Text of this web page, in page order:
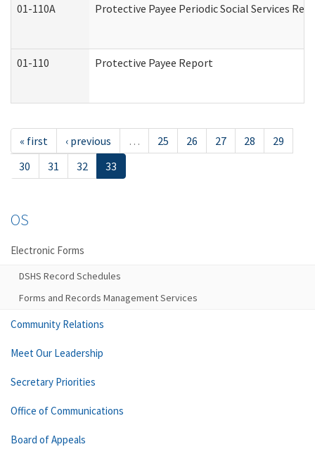
01-110A Protective Payee Periodic Social Services
01-110 Protective Payee Report
« first ‹ previous … 25 26 27 28
29
30
31 32 33
OS
Electronic Forms
DSHS Record Schedules
Forms and Records Management Services
Community Relations
Meet Our Leadership
Secretary Priorities
Office of Communications
Board of Appeals